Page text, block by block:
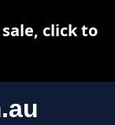
click to